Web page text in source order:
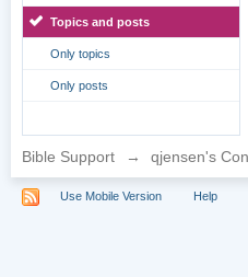
Topics and posts
Only topics
Only posts
Bible Support → qjensen's
Use Mobile Version Help